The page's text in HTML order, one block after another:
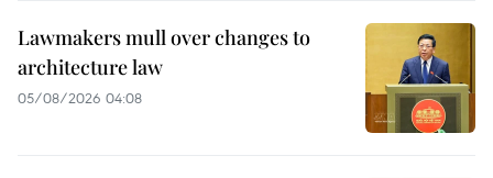
Lawmakers mull over changes to
architecture law
05/08/2026 04:08